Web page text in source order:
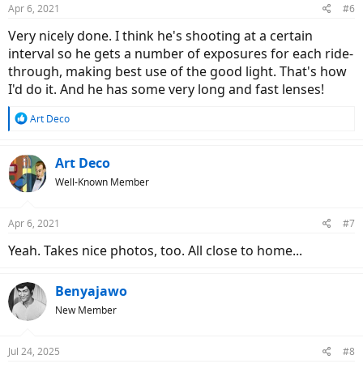
s
Apr 6, 2021 #6
Very nicely done. I think he's shooting at a certain
interval so he gets a number of exposures for each ride-
through, making best use of the good light. That's how
I'd do it. And he has some very long and fast lenses!
R
c
t
s
Art Deco
Art Deco
Well-Known Member
Apr 6, 2021 #7
Yeah. Takes nice photos, too. All close to home...
Benyajawo
New Member
Jul 24, 2025 #8